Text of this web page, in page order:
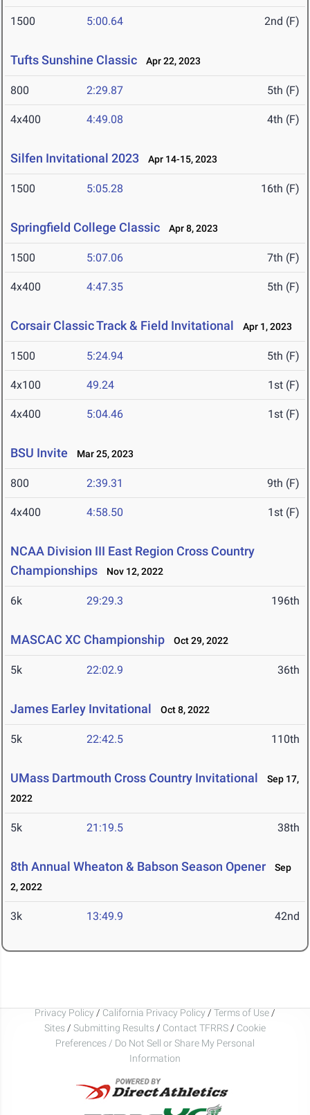
1500 5:00.64 2nd (F)
Tufts Sunshine Classic Apr 22, 2023
800 2:29.87 5th (F)
4x400 4:49.08 4th (F)
Silfen Invitational 2023 Apr 14-15, 2023
1500 5:05.28 16th (F)
Springfield College Classic Apr 8, 2023
1500 5:07.06 7th (F)
4x400 4:47.35 5th (F)
Corsair Classic Track & Field Invitational Apr 1, 2023
1500 5:24.94 5th (F)
4x100 49.24 1st (F)
4x400 5:04.46 1st (F)
BSU Invite Mar 25, 2023
800 2:39.31 9th (F)
4x400 4:58.50 1st (F)
NCAA Division III East Region Cross Country
Championships
Nov 12, 2022
6k 29:29.3 196th
MASCAC XC Championship Oct 29, 2022
5k 22:02.9 36th
James Earley Invitational Oct 8, 2022
5k 22:42.5 110th
UMass Dartmouth Cross Country Invitational
Sep 17,
2022
5k 21:19.5 38th
8th Annual Wheaton & Babson Season Opener
Sep
2, 2022
3k 13:49.9 42nd
Privacy Policy / California Privacy Policy / Terms of Use /
Sites / Submitting Results / Contact TFRRS / Cookie
Preferences / Do Not Sell or Share My Personal
Information